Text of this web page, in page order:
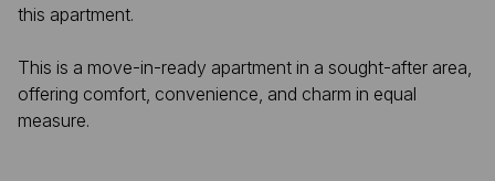
this apartment.
This is a move-in-ready apartment in a sought-after area,
offering comfort, convenience, and charm in equal
measure.